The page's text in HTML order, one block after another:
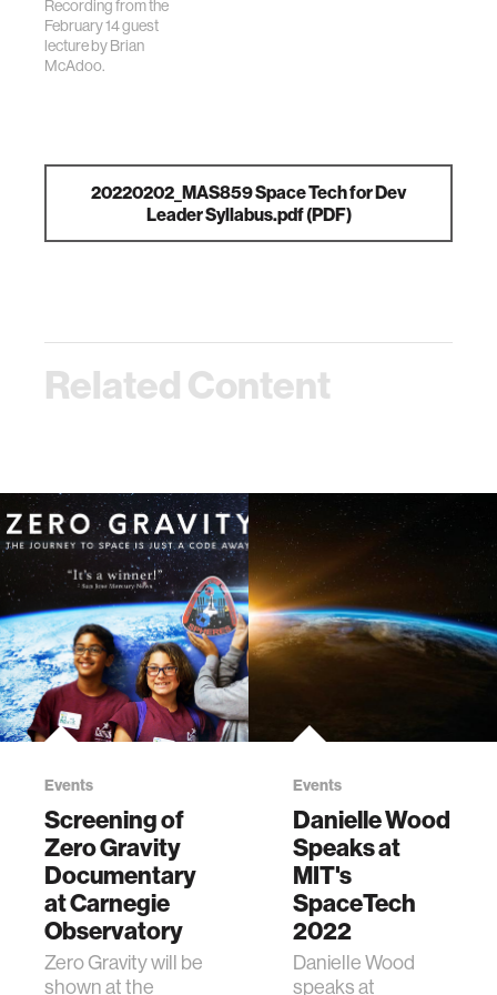
Recording from the
February 14 guest
lecture by Brian
McAdoo.
20220202_MAS859 Space Tech for Dev
Leader Syllabus.pdf(PDF)
Related Content
Events
Screening of
Zero Gravity
Documentary
at Carnegie
Observatory
Zero Gravity will be
shown at the
Events
Danielle Wood
Speaks at
MIT's
SpaceTech
2022
Danielle Wood
speaks at